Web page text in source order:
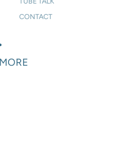
CONTACT
MORE